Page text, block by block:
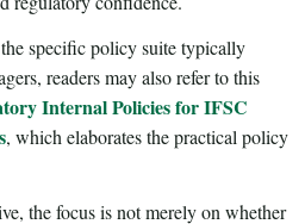
specific policy suite typically
readers may also refer to this
Internal Policies for IFSC
, which elaborates the practical policy
the focus is not merely on whether